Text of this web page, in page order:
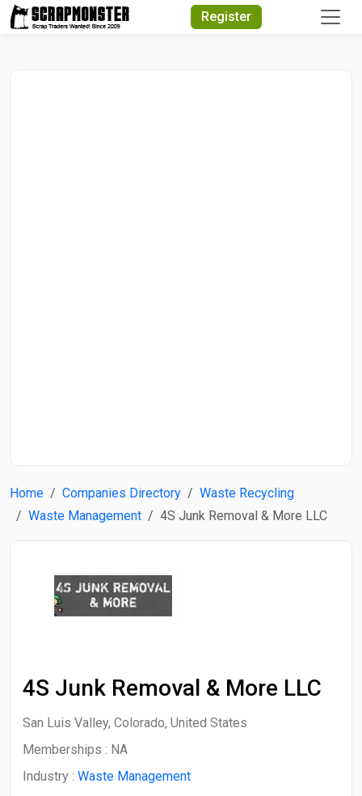
Register
Home Companies Directory
Waste Recycling
Waste Management
4S Junk Removal & More LLC
4S Junk Removal & More LLC
San Luis Valley, Colorado, United States
Memberships : NA
Industry : Waste Management
Quick Search
Search